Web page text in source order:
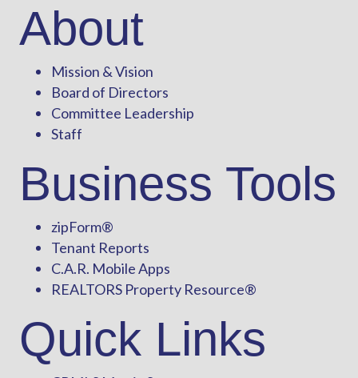
About
Mission & Vision
Board of Directors
Committee Leadership
Staff
Business Tools
zipForm®
Tenant Reports
C.A.R. Mobile Apps
REALTORS Property Resource®
Quick Links